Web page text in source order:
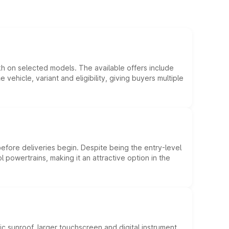
on selected models. The available offers include
variant and eligibility, giving buyers multiple
deliveries begin. Despite being the entry-level
making it an attractive option in the
sunroof, larger touchscreen and digital instrument